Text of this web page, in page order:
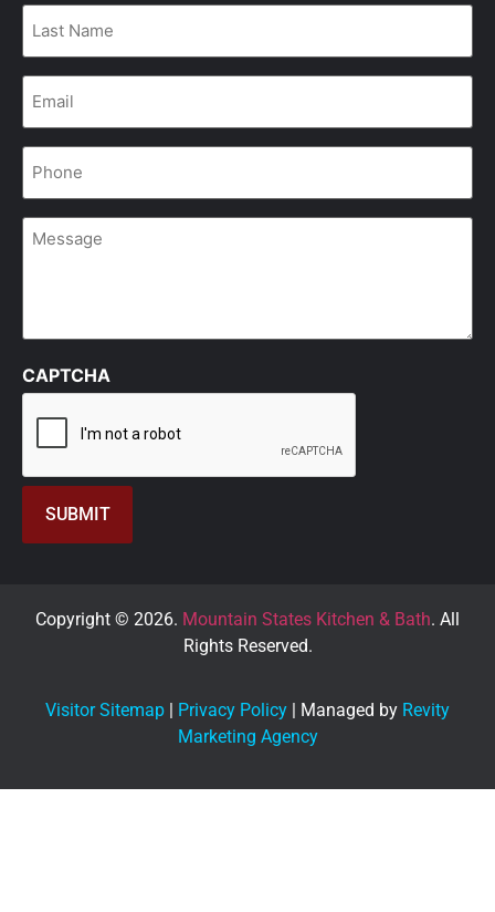
Last
Name
Email
Phone
Message
CAPTCHA
Copyright © 2026. Mountain States Kitchen & Bath. All
Rights Reserved.
Visitor Sitemap Privacy Policy | Managed by Revity
Marketing Agency